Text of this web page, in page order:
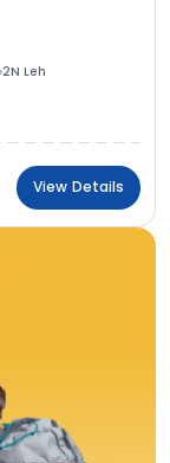
2N Leh
View Details